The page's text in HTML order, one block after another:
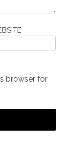
browser for